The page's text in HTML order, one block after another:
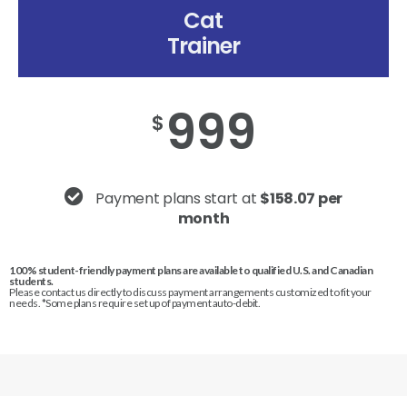
Cat
Trainer
$ 999
Payment plans start at $158.07 per
month
100% student-friendly payment plans are available to qualified U.S. and Canadian
students.
Please contact us directly to discuss payment arrangements customized to fit your
needs. *Some plans require set up of payment auto-debit.